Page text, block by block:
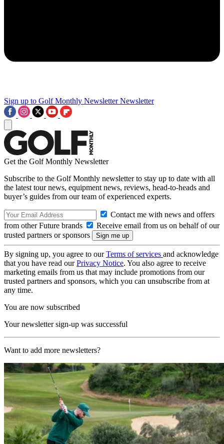
Sign up to Golf Monthly Newsletter Newsletter
Get the Golf Monthly Newsletter
Subscribe to the Golf Monthly newsletter to stay up to date with all
the latest tour news, equipment news, reviews, head-to-heads and
buyer’s guides from our team of experienced experts.
Contact me with news and offers
from other Future brands
Receive email from us on behalf of our
trusted partners or sponsors
By signing up, you agree to ourTerms of services and acknowledge
that you have read ourPrivacy Notice. You also agree to receive
marketing emails from us that may include promotions from our
trusted partners and sponsors, which you can unsubscribe from at
any time.
You are now subscribed
Your newsletter sign-up was successful
Want to add more newsletters?